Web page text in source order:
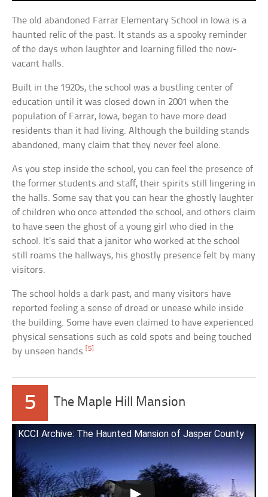
The old abandoned Farrar Elementary School in Iowa is a
haunted relic of the past. It stands as a spooky reminder
of the days when laughter and learning filled the now-
vacant halls.
Built in the 1920s, the school was a bustling center of
education until it was closed down in 2001 when the
population of Farrar, Iowa, began to have more dead
residents than it had living. Although the building stands
abandoned, many claim that they never feel alone.
As you step inside the school, you can feel the presence of
the former students and staff, their spirits still lingering in
the halls. Some say that you can hear the ghostly laughter
of children who once attended the school, and others claim
to have seen the ghost of a young girl who died in the
school. It’s said that a janitor who worked at the school
still roams the hallways, his ghostly presence felt by many
visitors.
The school holds a dark past, and many visitors have
reported feeling a sense of dread or unease while inside
the building. Some have even claimed to have experienced
physical sensations such as cold spots and being touched
by unseen hands. [5]
5 The Maple Hill Mansion
KCCI Archive: The Haunted Mansion of Jasper County